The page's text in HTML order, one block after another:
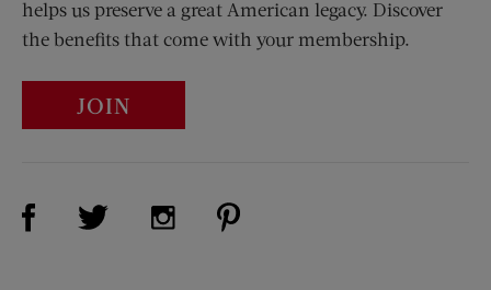
helps us preserve a great American legacy. Discover
the benefits that come with your membership.
JOIN
Visit Us on Facebook (opens new window)
Visit Us on Twitter (opens new window)
Visit Us on Instagram (opens new